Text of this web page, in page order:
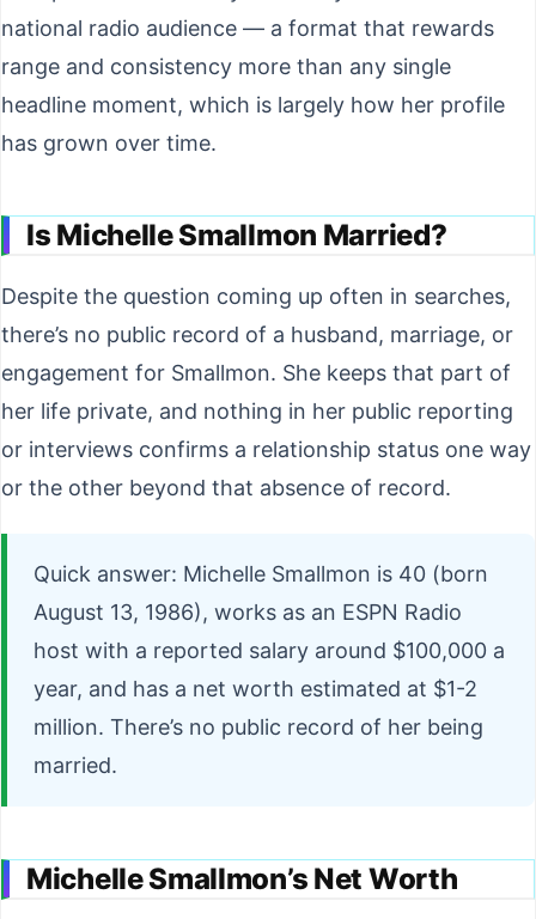
national radio audience — a format that rewards
range and consistency more than any single
headline moment, which is largely how her profile
has grown over time.
Is Michelle Smallmon Married?
Despite the question coming up often in searches,
there’s no public record of a husband, marriage, or
engagement for Smallmon. She keeps that part of
her life private, and nothing in her public reporting
or interviews confirms a relationship status one way
or the other beyond that absence of record.
Quick answer: Michelle Smallmon is 40 (born
August 13, 1986), works as an ESPN Radio
host with a reported salary around $100,000 a
year, and has a net worth estimated at $1-2
million. There’s no public record of her being
married.
Michelle Smallmon’s Net Worth